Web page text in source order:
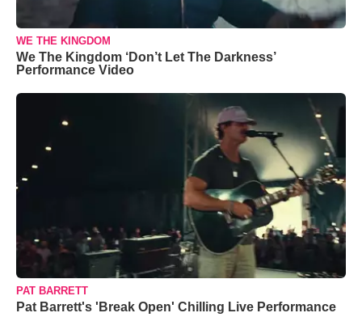
WE THE KINGDOM
We The Kingdom ‘Don’t Let The Darkness’
Performance Video
PAT BARRETT
Pat Barrett's 'Break Open' Chilling Live Performance